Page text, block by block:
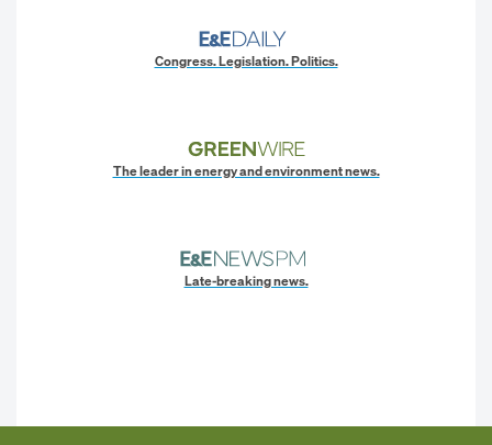
Congress. Legislation. Politics.
The leader in energy and environment news.
Late-breaking news.